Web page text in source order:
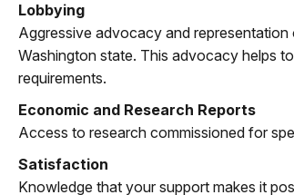
Lobbying
Aggressive advocacy and
Washington state. This advocacy helps
requirements.
Economic and Research Reports
Access to research commissioned for
Satisfaction
Knowledge that your support makes it